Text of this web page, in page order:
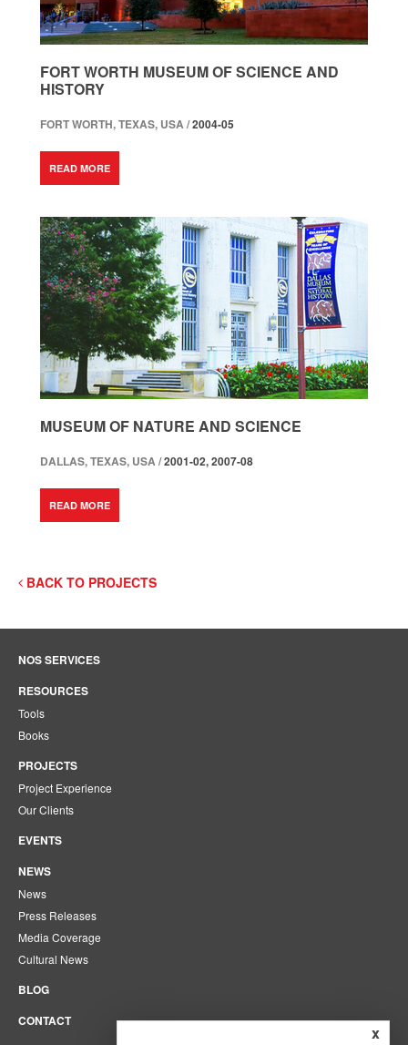
FORT WORTH MUSEUM OF SCIENCE AND
HISTORY
FORT WORTH, TEXAS, USA /2004-05
READ MORE
MUSEUM OF NATURE AND SCIENCE
DALLAS, TEXAS, USA /2001-02, 2007-08
READ MORE
BACK TO PROJECTS
NOS SERVICES
RESOURCES
Tools
Books
PROJECTS
Project Experience
Our Clients
EVENTS
NEWS
News
Press Releases
Media Coverage
Cultural News
BLOG
CONTACT
x